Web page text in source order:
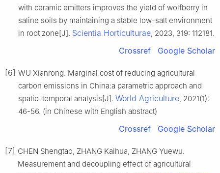
with ceramic emitters improves the yield of wolfberry in
saline soils by maintaining a stable low-salt environment
in root zone[J]. Scientia Horticulturae, 2023, 319: 112181.
Crossref Google Scholar
[6] WU Xianrong. Marginal cost of reducing agricultural
carbon emissions in China:a parametric approach and
spatio-temporal analysis[J]. World Agriculture, 2021(1):
46-56. (in Chinese with English abstract)
Crossref Google Scholar
[7] CHEN Shengtao, ZHANG Kaihua, ZHANG Yuewu.
Measurement and decoupling effect of agricultural